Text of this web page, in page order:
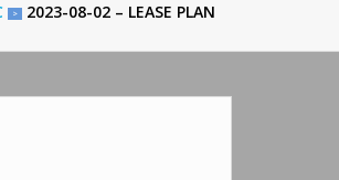
> 2023-08-02 – LEASE PLAN